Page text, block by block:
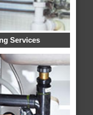
Services